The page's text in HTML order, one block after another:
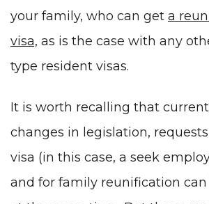
your family, who can get a
visa, as is the case with any
type resident visas.
It is worth recalling that
changes in legislation,
visa (in this case, a seek
and for family reunification